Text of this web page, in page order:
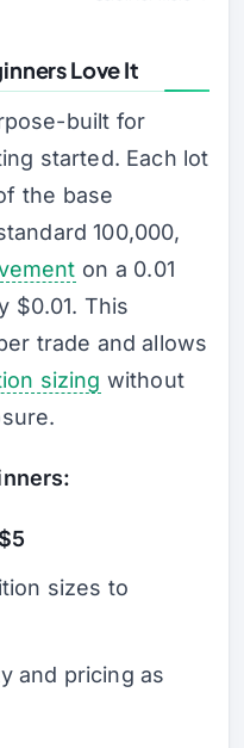
Love It
built for
started. Each lot
the base
100,000,
on a 0.01
$0.01. This
trade and allows
sizing without
$5
sizes to
and pricing as